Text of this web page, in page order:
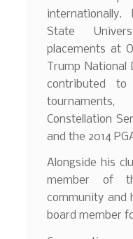
State
placements at
Trump
contributed
Constellation
and the 2014
Alongside his
member of
community and
board member